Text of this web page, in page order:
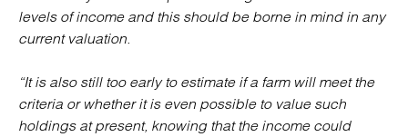
levels of income and this should be borne in mind in any
current valuation.
“It is also still too early to estimate if a farm will meet the
criteria or whether it is even possible to value such
holdings at present, knowing that the income could